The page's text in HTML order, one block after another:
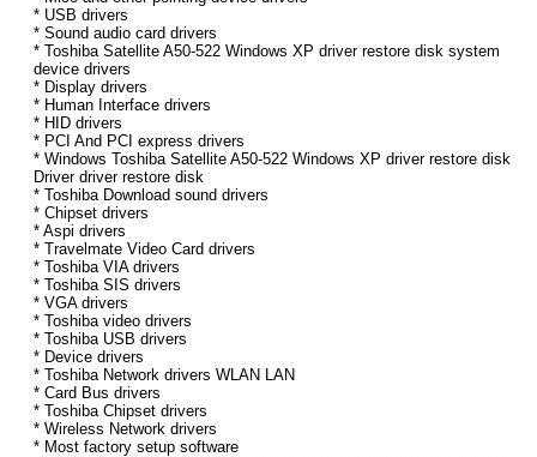
* USB drivers
* Sound audio card drivers
* Toshiba Satellite A50-522 Windows XP driver restore disk system
device drivers
* Display drivers
* Human Interface drivers
* HID drivers
* PCI And PCI express drivers
* Windows Toshiba Satellite A50-522 Windows XP driver restore disk
Driver driver restore disk
* Toshiba Download sound drivers
* Chipset drivers
* Aspi drivers
* Travelmate Video Card drivers
* Toshiba VIA drivers
* Toshiba SIS drivers
* VGA drivers
* Toshiba video drivers
* Toshiba USB drivers
* Device drivers
* Toshiba Network drivers WLAN LAN
* Card Bus drivers
* Toshiba Chipset drivers
* Wireless Network drivers
* Most factory setup software